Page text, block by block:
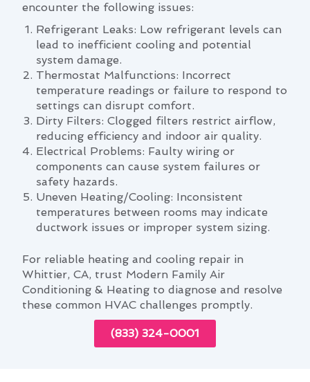
encounter the following issues:
Refrigerant Leaks: Low refrigerant levels can
lead to inefficient cooling and potential
system damage.
Thermostat Malfunctions: Incorrect
temperature readings or failure to respond to
settings can disrupt comfort.
Dirty Filters: Clogged filters restrict airflow,
reducing efficiency and indoor air quality.
Electrical Problems: Faulty wiring or
components can cause system failures or
safety hazards.
Uneven Heating/Cooling: Inconsistent
temperatures between rooms may indicate
ductwork issues or improper system sizing.
For reliable heating and cooling repair in
Whittier, CA, trust Modern Family Air
Conditioning & Heating to diagnose and resolve
these common HVAC challenges promptly.
(833) 324-0001